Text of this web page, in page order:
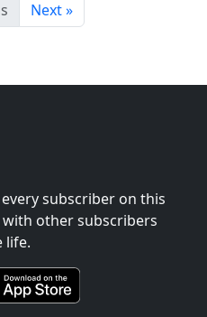
Next »
subscriber on this
other subscribers
life.